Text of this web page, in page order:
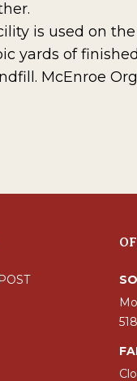
is used on
yards of
McEnroe